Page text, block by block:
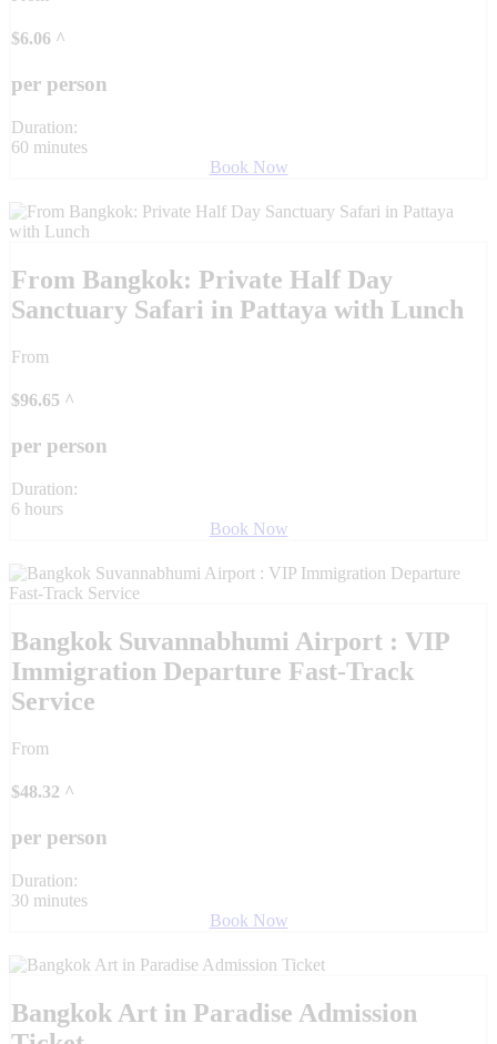
$6.06 ^
per person
Duration:
60 minutes
Book Now
From Bangkok: Private Half Day
Sanctuary Safari in Pattaya with Lunch
From
$96.65 ^
per person
Duration:
6 hours
Book Now
Bangkok Suvannabhumi Airport : VIP
Immigration Departure Fast-Track
Service
From
$48.32 ^
per person
Duration:
30 minutes
Book Now
Bangkok Art in Paradise Admission